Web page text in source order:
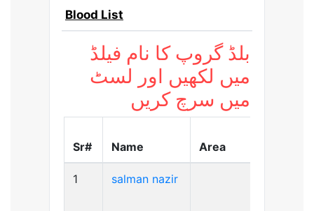
Blood List
بلڈ گروپ کا نام فیلڈ
میں لکھیں اور لسٹ
میں سرچ کریں
Sr# Name Area
1 salman nazir